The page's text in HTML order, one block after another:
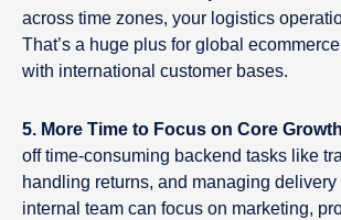
across time zones, your logistics
That’s a huge plus for global
with international customer bases.
5. More Time to Focus on Core Growth
off time-consuming backend tasks like
handling returns, and managing
internal team can focus on marketing,